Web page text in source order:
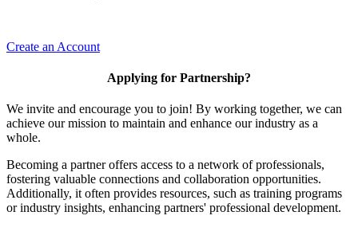
Create an Account
Applying for Partnership?
We invite and encourage you to join! By working together, we can
achieve our mission to maintain and enhance our industry as a
whole.
Becoming a partner offers access to a network of professionals,
fostering valuable connections and collaboration opportunities.
Additionally, it often provides resources, such as training programs
or industry insights, enhancing partners' professional development.